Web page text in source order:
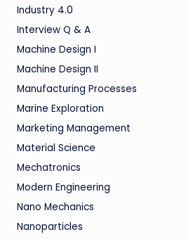
Industry 4.0
Interview Q & A
Machine Design I
Machine Design II
Manufacturing Processes
Marine Exploration
Marketing Management
Material Science
Mechatronics
Modern Engineering
Nano Mechanics
Nanoparticles